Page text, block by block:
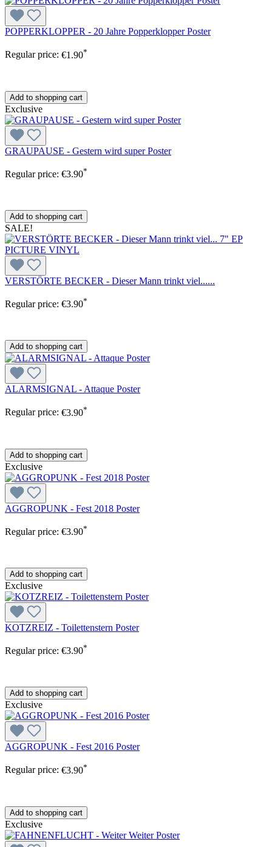
POPPERKLOPPER - 20 Jahre Popperklopper Poster
Regular price: €1.90*
Add to shopping cart
Exclusive
GRAUPAUSE - Gestern wird super Poster
Regular price: €3.90*
Add to shopping cart
SALE!
VERSTÖRTE BECKER - Dieser Mann trinkt viel......
Regular price: €3.90*
Add to shopping cart
ALARMSIGNAL - Attaque Poster
Regular price: €3.90*
Add to shopping cart
Exclusive
AGGROPUNK - Fest 2018 Poster
Regular price: €3.90*
Add to shopping cart
Exclusive
KOTZREIZ - Toilettenstern Poster
Regular price: €3.90*
Add to shopping cart
Exclusive
AGGROPUNK - Fest 2016 Poster
Regular price: €3.90*
Add to shopping cart
Exclusive